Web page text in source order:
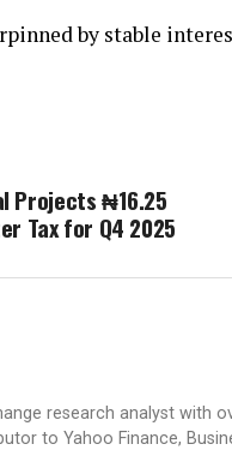
by stable
Projects ₦16.25
Tax for Q4 2025
research analyst with
to Yahoo Finance,